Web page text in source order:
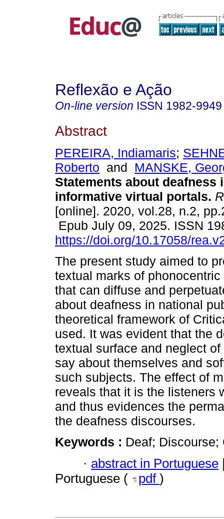
Reflexão e Ação
On-line version ISSN 1982-9949
Abstract
PEREIRA, Indiamaris;
Roberto and MANSKE,
Statements about deafness
informative virtual portals.
[online]. 2020, vol.28, n.2,
Epub July 09, 2025. ISSN
https://doi.org/10.17058/
The present study aimed to
textual marks of
that can diffuse and
about deafness in national
theoretical framework of
used. It was evident that the
textual surface and neglect
say about themselves and
such subjects. The effect of
reveals that it is the listeners
and thus evidences the
the deafness discourses.
Keywords : Deaf;
· abstract in Portuguese
Portuguese (
pdf )